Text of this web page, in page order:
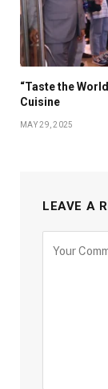
“Taste the
Cuisine
MAY 29, 2025
LEAVE A